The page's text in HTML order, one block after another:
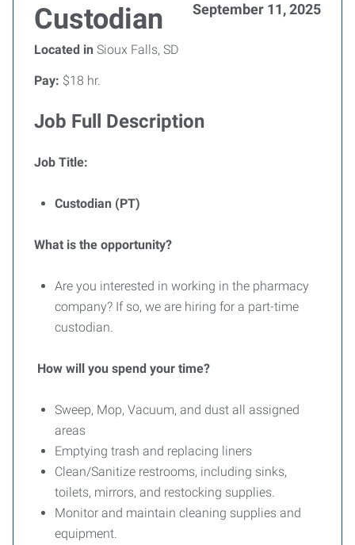
Custodian September 11, 2025
Located in Sioux Falls, SD
Pay: $18 hr.
Job Full Description
Job Title:
Custodian (PT)
What is the opportunity?
Are you interested in working in the pharmacy
company? If so, we are hiring for a part-time
custodian.
How will you spend your time?
Sweep, Mop, Vacuum, and dust all assigned
areas
Emptying trash and replacing liners
Clean/Sanitize restrooms, including sinks,
toilets, mirrors, and restocking supplies.
Monitor and maintain cleaning supplies and
equipment.